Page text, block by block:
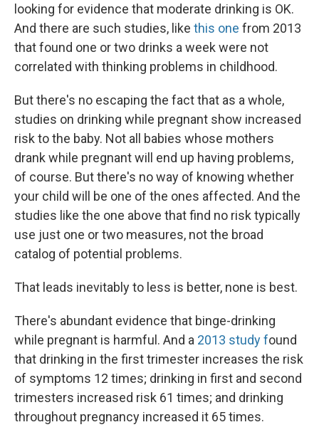
looking for evidence that moderate drinking is OK.
And there are such studies, like this one from 2013
that found one or two drinks a week were not
correlated with thinking problems in childhood.
But there's no escaping the fact that as a whole,
studies on drinking while pregnant show increased
risk to the baby. Not all babies whose mothers
drank while pregnant will end up having problems,
of course. But there's no way of knowing whether
your child will be one of the ones affected. And the
studies like the one above that find no risk typically
use just one or two measures, not the broad
catalog of potential problems.
That leads inevitably to less is better, none is best.
There's abundant evidence that binge-drinking
while pregnant is harmful. And a 2013 study found
that drinking in the first trimester increases the risk
of symptoms 12 times; drinking in first and second
trimesters increased risk 61 times; and drinking
throughout pregnancy increased it 65 times.